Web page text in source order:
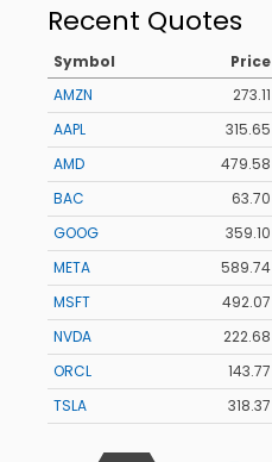
Recent Quotes
Symbol Price
AMZN
273.11
AAPL
315.65
AMD
479.58
BAC
63.70
GOOG
359.10
META
589.74
MSFT
492.07
NVDA
222.68
ORCL
143.77
TSLA
318.37